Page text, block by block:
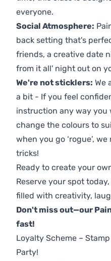
everyone.
Social Atmosphere:
back setting that's
friends, a creative date
from it all' night out on
We're not sticklers: We
a bit - If you feel
instruction any way you
change the colours to
when you go ‘rogue’,
tricks!
Ready to create your
Reserve your spot
filled with creativity,
Don't miss out—our
fast!
Loyalty Scheme –
Party!